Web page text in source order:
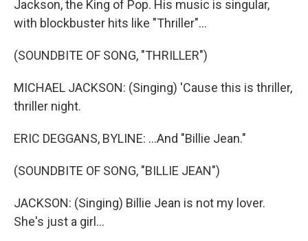
Jackson, the King of Pop. His music is singular,
with blockbuster hits like "Thriller"...
(SOUNDBITE OF SONG, "THRILLER")
MICHAEL JACKSON: (Singing) 'Cause this is thriller,
thriller night.
ERIC DEGGANS, BYLINE: ...And "Billie Jean."
(SOUNDBITE OF SONG, "BILLIE JEAN")
JACKSON: (Singing) Billie Jean is not my lover.
She's just a girl...